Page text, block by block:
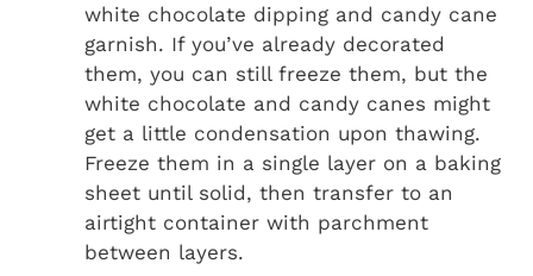
white chocolate dipping and candy cane
garnish. If you’ve already decorated
them, you can still freeze them, but the
white chocolate and candy canes might
get a little condensation upon thawing.
Freeze them in a single layer on a baking
sheet until solid, then transfer to an
airtight container with parchment
between layers.